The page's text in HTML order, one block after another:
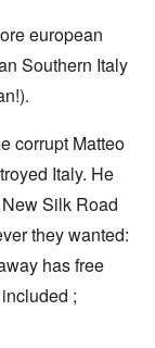
european
Southern Italy
corrupt Matteo
Italy. He
Silk Road
they wanted:
has free
;